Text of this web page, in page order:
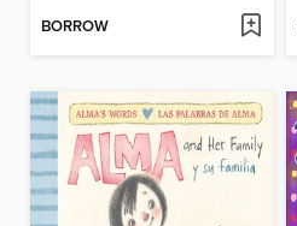
BORROW